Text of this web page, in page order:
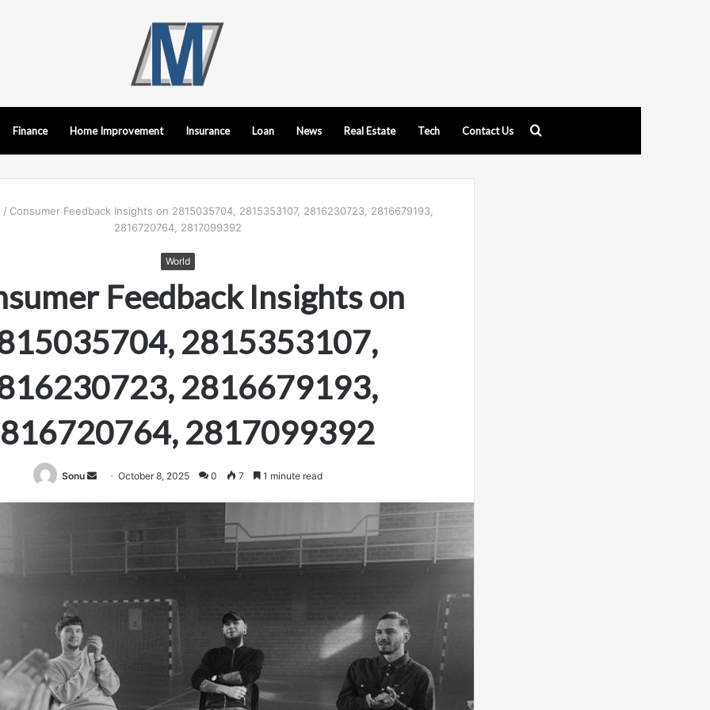
Finance Home Improvement Insurance Loan News Real Estate Tech Contact Us
/ Consumer Feedback Insights on 2815035704, 2815353107, 2816230723, 2816679193,
2816720764, 2817099392
World
Feedback Insights on
2815353107,
2816679193,
2817099392
Sonu
SendOctober 8, 2025 0 7 1 minute read